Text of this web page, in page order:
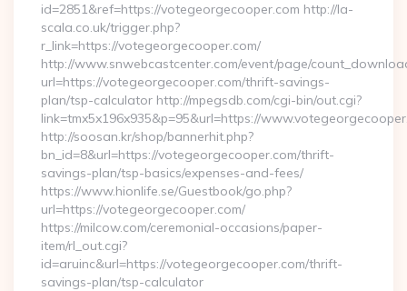
id=2851&ref=https://votegeorgecooper.com http://la-
scala.co.uk/trigger.php?
r_link=https://votegeorgecooper.com/
http://www.snwebcastcenter.com/event/page/
url=https://votegeorgecooper.com/thrift-savings-
plan/tsp-calculator http://mpegsdb.com/cgi-bin/out.cgi?
link=tmx5x196x935&p=95&url=https://
http://soosan.kr/shop/bannerhit.php?
bn_id=8&url=https://votegeorgecooper.com/thrift-
savings-plan/tsp-basics/expenses-and-fees/
https://www.hionlife.se/Guestbook/go.php?
url=https://votegeorgecooper.com/
https://milcow.com/ceremonial-occasions/paper-
item/rl_out.cgi?
id=aruinc&url=https://votegeorgecooper.com/thrift-
savings-plan/tsp-calculator